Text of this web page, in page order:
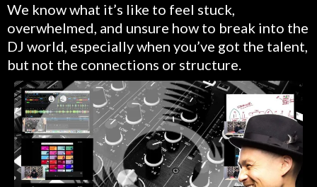
We know what it’s like to feel stuck,
overwhelmed, and unsure how to break into the
DJ world, especially when you’ve got the talent,
but not the connections or structure.